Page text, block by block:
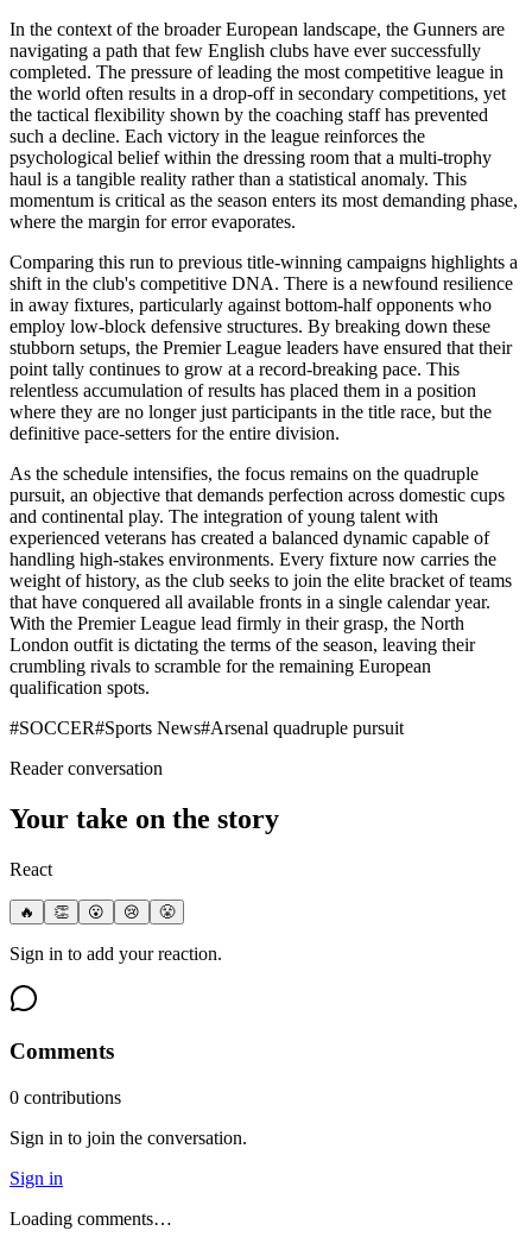
In the context of the broader European landscape, the Gunners are
navigating a path that few English clubs have ever successfully
completed. The pressure of leading the most competitive league in
the world often results in a drop-off in secondary competitions, yet
the tactical flexibility shown by the coaching staff has prevented
such a decline. Each victory in the league reinforces the
psychological belief within the dressing room that a multi-trophy
haul is a tangible reality rather than a statistical anomaly. This
momentum is critical as the season enters its most demanding phase,
where the margin for error evaporates.
Comparing this run to previous title-winning campaigns highlights a
shift in the club's competitive DNA. There is a newfound resilience
in away fixtures, particularly against bottom-half opponents who
employ low-block defensive structures. By breaking down these
stubborn setups, the Premier League leaders have ensured that their
point tally continues to grow at a record-breaking pace. This
relentless accumulation of results has placed them in a position
where they are no longer just participants in the title race, but the
definitive pace-setters for the entire division.
As the schedule intensifies, the focus remains on the quadruple
pursuit, an objective that demands perfection across domestic cups
and continental play. The integration of young talent with
experienced veterans has created a balanced dynamic capable of
handling high-stakes environments. Every fixture now carries the
weight of history, as the club seeks to join the elite bracket of teams
that have conquered all available fronts in a single calendar year.
With the Premier League lead firmly in their grasp, the North
London outfit is dictating the terms of the season, leaving their
crumbling rivals to scramble for the remaining European
qualification spots.
#SOCCER#Sports News#Arsenal quadruple pursuit
Reader conversation
Your take on the story
React
🔥 👏 😮 😢 😤
Sign in to add your reaction.
Comments
0 contributions
Sign in to join the conversation.
Sign in
Loading comments…